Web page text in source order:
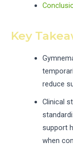
Key
reduce
Clinical
support
when